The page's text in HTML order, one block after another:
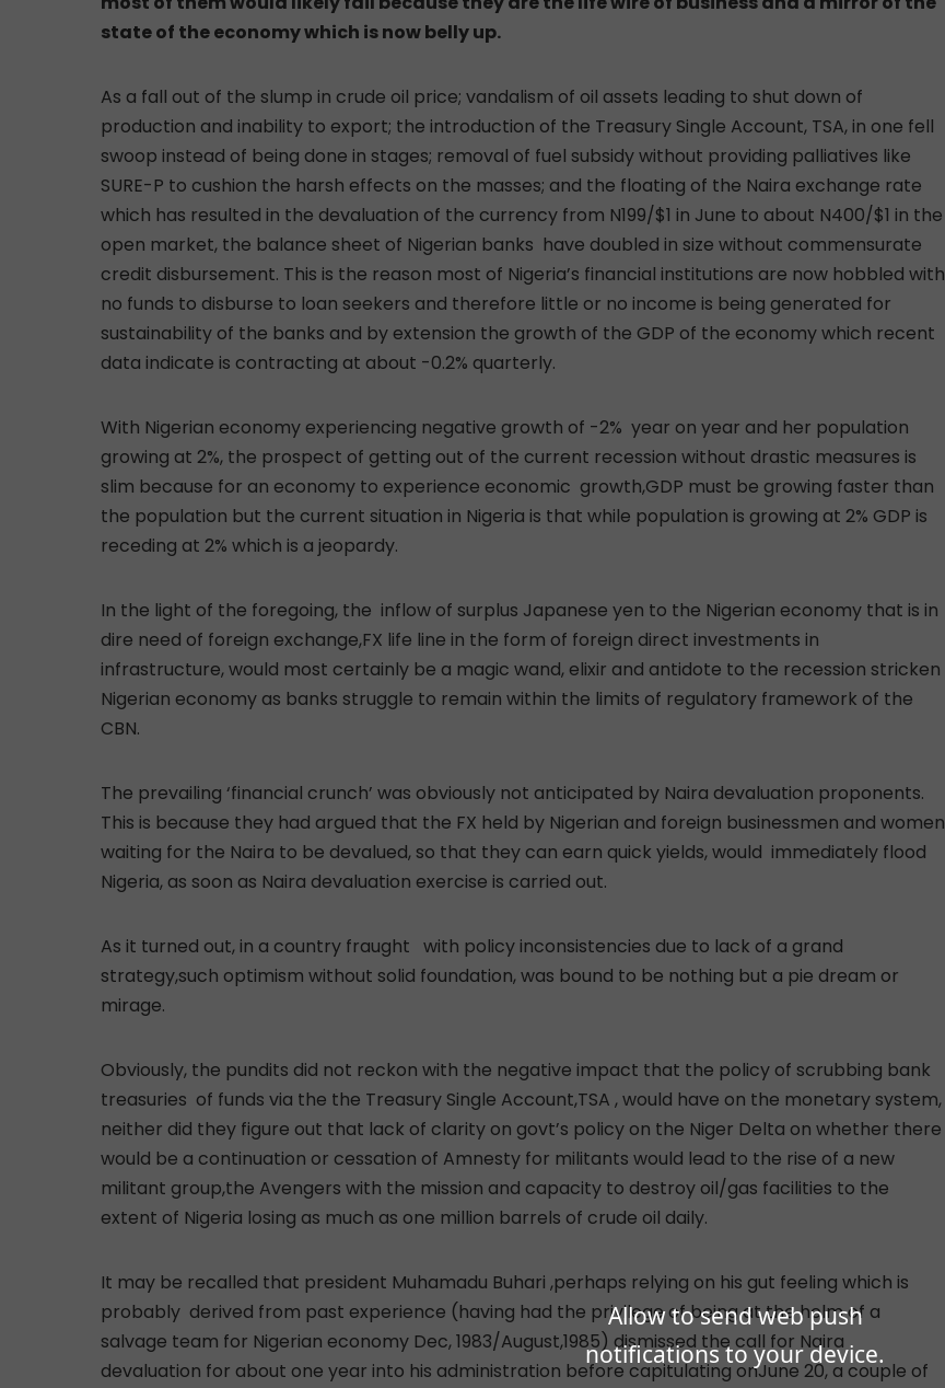
Allow to send web push
notifications to your device.
state of the economy which is now belly up.
As a fall out of the slump in crude oil price; vandalism of oil assets leading to shut down of
production and inability to export; the introduction of the Treasury Single Account, TSA, in one fell
swoop instead of being done in stages; removal of fuel subsidy without providing palliatives like
SURE-P to cushion the harsh effects on the masses; and the floating of the Naira exchange rate
which has resulted in the devaluation of the currency from N199/$1 in June to about N400/$1 in the
open market, the balance sheet of Nigerian banks have doubled in size without commensurate
credit disbursement. This is the reason most of Nigeria’s financial institutions are now hobbled with
no funds to disburse to loan seekers and therefore little or no income is being generated for
sustainability of the banks and by extension the growth of the GDP of the economy which recent
data indicate is contracting at about -0.2% quarterly.
With Nigerian economy experiencing negative growth of -2% year on year and her population
growing at 2%, the prospect of getting out of the current recession without drastic measures is
slim because for an economy to experience economic growth,GDP must be growing faster than
the population but the current situation in Nigeria is that while population is growing at 2% GDP is
receding at 2% which is a jeopardy.
In the light of the foregoing, the inflow of surplus Japanese yen to the Nigerian economy that is in
dire need of foreign exchange,FX life line in the form of foreign direct investments in
infrastructure, would most certainly be a magic wand, elixir and antidote to the recession stricken
Nigerian economy as banks struggle to remain within the limits of regulatory framework of the
CBN.
The prevailing ‘financial crunch’ was obviously not anticipated by Naira devaluation proponents.
This is because they had argued that the FX held by Nigerian and foreign businessmen and women
waiting for the Naira to be devalued, so that they can earn quick yields, would immediately flood
Nigeria, as soon as Naira devaluation exercise is carried out.
As it turned out, in a country fraught with policy inconsistencies due to lack of a grand
strategy,such optimism without solid foundation, was bound to be nothing but a pie dream or
mirage.
Obviously, the pundits did not reckon with the negative impact that the policy of scrubbing bank
treasuries of funds via the the Treasury Single Account,TSA , would have on the monetary system,
neither did they figure out that lack of clarity on govt’s policy on the Niger Delta on whether there
would be a continuation or cessation of Amnesty for militants would lead to the rise of a new
militant group,the Avengers with the mission and capacity to destroy oil/gas facilities to the
extent of Nigeria losing as much as one million barrels of crude oil daily.
It may be recalled that president Muhamadu Buhari ,perhaps relying on his gut feeling which is
probably derived from past experience (having had the privilege of being at the helm of a
salvage team for Nigerian economy Dec, 1983/August,1985) dismissed the call for Naira
devaluation for about one year into his administration before capitulating onJune 20, a couple of